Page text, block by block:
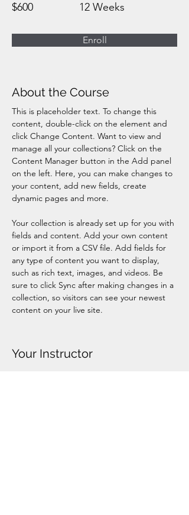
$600 12 Weeks
Enroll
About the Course
This is placeholder text. To change this
content, double-click on the element and
click Change Content. Want to view and
manage all your collections? Click on the
Content Manager button in the Add panel
on the left. Here, you can make changes to
your content, add new fields, create
dynamic pages and more.
Your collection is already set up for you with
fields and content. Add your own content
or import it from a CSV file. Add fields for
any type of content you want to display,
such as rich text, images, and videos. Be
sure to click Sync after making changes in a
collection, so visitors can see your newest
content on your live site.
Your Instructor